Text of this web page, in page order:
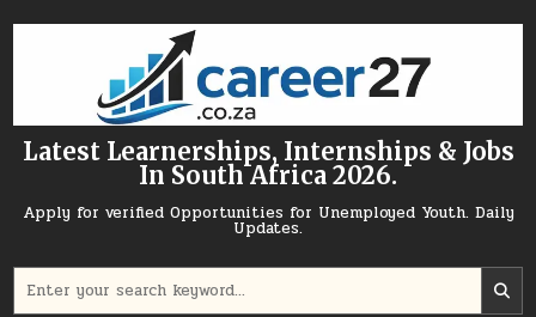
Latest Learnerships, Internships & Jobs
In South Africa 2026.
Apply for verified Opportunities for Unemployed Youth. Daily
Updates.